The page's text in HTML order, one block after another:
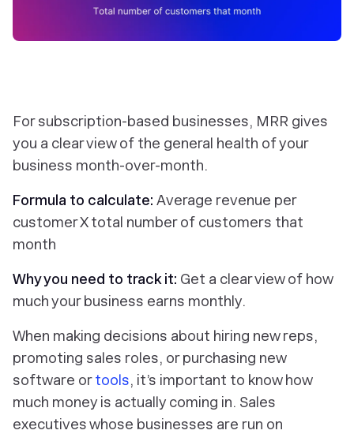
For subscription-based businesses, MRR gives
you a clear view of the general health of your
business month-over-month.
Formula to calculate: Average revenue per
customer X total number of customers that
month
Why you need to track it: Get a clear view of how
much your business earns monthly.
When making decisions about hiring new reps,
promoting sales roles, or purchasing new
software ortools, it’s important to know how
much money is actually coming in. Sales
executives whose businesses are run on